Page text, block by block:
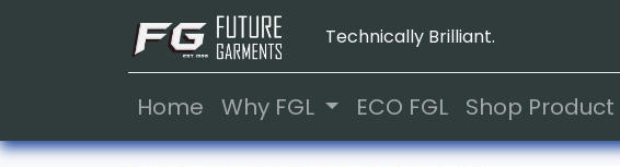
Technically Brilliant.
Home Why FGL ECO FGL Shop